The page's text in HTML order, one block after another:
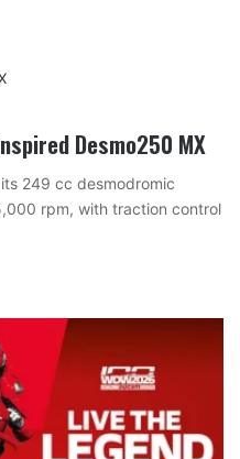
Desmo250 MX
249 cc desmodromic
rpm, with traction control